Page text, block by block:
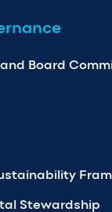
Board
Stewardship